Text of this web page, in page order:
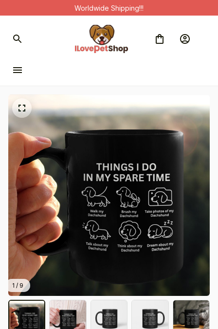
Worldwide Shipping!!!
1 / 9